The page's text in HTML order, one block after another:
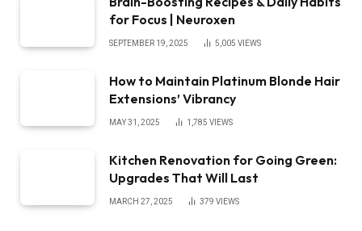
for Focus | Neuroxen
SEPTEMBER 19, 2025 5,005 VIEWS
How to Maintain Platinum Blonde Hair
Extensions’ Vibrancy
MAY 31, 2025 1,785 VIEWS
Kitchen Renovation for Going Green:
Upgrades That Will Last
MARCH 27, 2025 379 VIEWS